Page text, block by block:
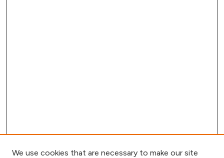
We use cookies that are necessary to make our site